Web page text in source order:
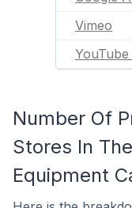
Vimeo
Number Of
Stores In
Equipment